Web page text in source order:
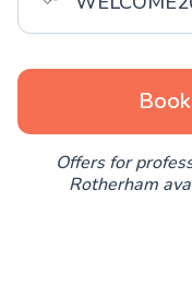
Offers for
Rotherham